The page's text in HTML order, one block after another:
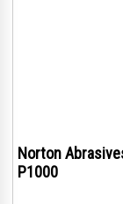
Norton
P1000